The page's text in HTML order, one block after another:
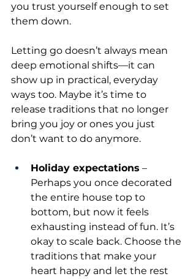
you trust yourself enough to set
them down.
Letting go doesn’t always mean
deep emotional shifts—it can
show up in practical, everyday
ways too. Maybe it’s time to
release traditions that no longer
bring you joy or ones you just
don’t want to do anymore.
Holiday expectations –
Perhaps you once decorated
the entire house top to
bottom, but now it feels
exhausting instead of fun. It’s
okay to scale back. Choose the
traditions that make your
heart happy and let the rest